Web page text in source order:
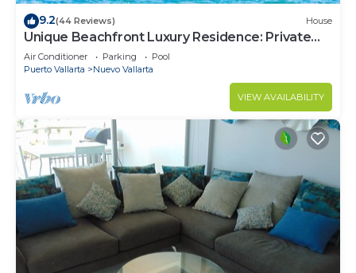
9.2(44 Reviews) House
Unique Beachfront Luxury Residence: Private
Beach, 5 Br, Sleeps Up to 15
Air Conditioner Parking
Pool
Puerto Vallarta
Nuevo Vallarta
VIEW AVAILABILITY